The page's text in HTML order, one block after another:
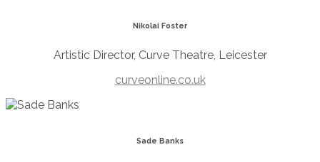
Nikolai Foster
Artistic Director, Curve Theatre, Leicester
curveonline.co.uk
Sade Banks